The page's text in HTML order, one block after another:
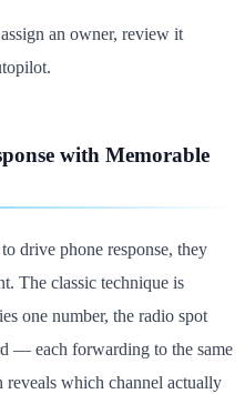
an owner, review it
with Memorable
drive phone response, they
The classic technique is
one number, the radio spot
— each forwarding to the same
reveals which channel actually